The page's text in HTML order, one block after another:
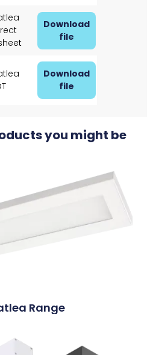
Download
file
Download
file
you might be
Range